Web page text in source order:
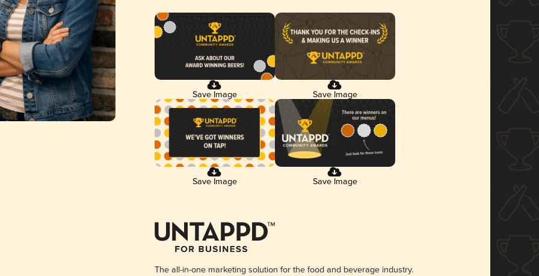
Save Image Save Image
Save Image Save Image
The all-in-one marketing solution for the food and beverage industry.